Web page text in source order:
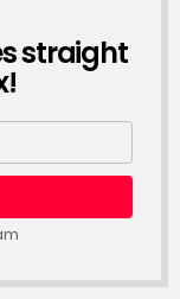
straight